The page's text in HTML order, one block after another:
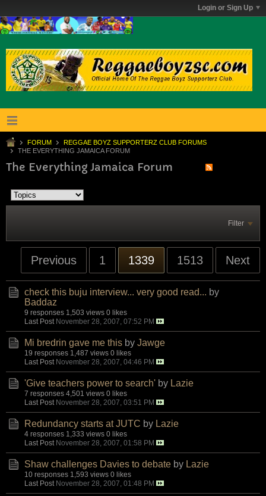
Login or Sign Up
FORUM
REGGAE BOYZ SUPPORTERZ CLUB FORUMS
THE EVERYTHING JAMAICA FORUM
The Everything Jamaica Forum
Filter
Previous 1 1339 1513 Next
check this buju interview... very good read... by
Baddaz
9 responses 1,503 views 0 likes
Last Post November 28, 2007, 07:52 PM
Mi bredrin gave me this by Jawge
19 responses 1,487 views 0 likes
Last Post November 28, 2007, 04:46 PM
'Give teachers power to search' by Lazie
7 responses 4,501 views 0 likes
Last Post November 28, 2007, 03:51 PM
Redundancy starts at JUTC by Lazie
4 responses 1,333 views 0 likes
Last Post November 28, 2007, 01:58 PM
Shaw challenges Davies to debate by Lazie
10 responses 1,593 views 0 likes
Last Post November 28, 2007, 01:48 PM